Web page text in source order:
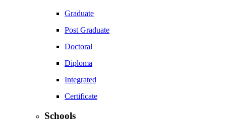
Graduate
Post Graduate
Doctoral
Diploma
Integrated
Certificate
Schools